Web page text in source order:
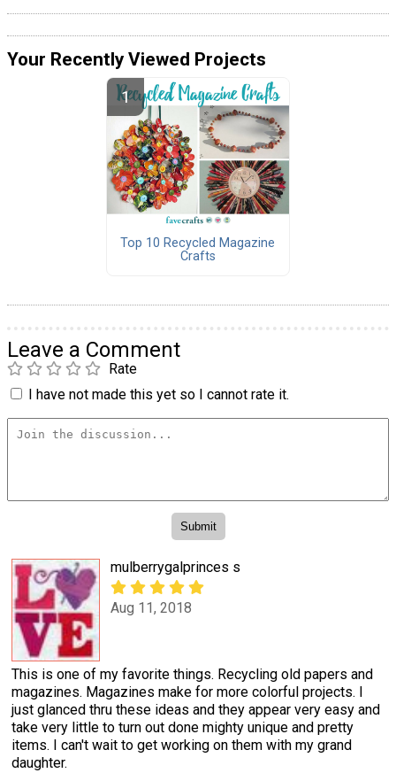
Your Recently Viewed Projects
Top 10 Recycled Magazine
Crafts
Leave a Comment
Rate
I have not made this yet so I cannot rate it.
mulberrygalprinces s
Aug 11, 2018
This is one of my favorite things. Recycling old papers and
magazines. Magazines make for more colorful projects. I
just glanced thru these ideas and they appear very easy and
take very little to turn out done mighty unique and pretty
items. I can't wait to get working on them with my grand
daughter.